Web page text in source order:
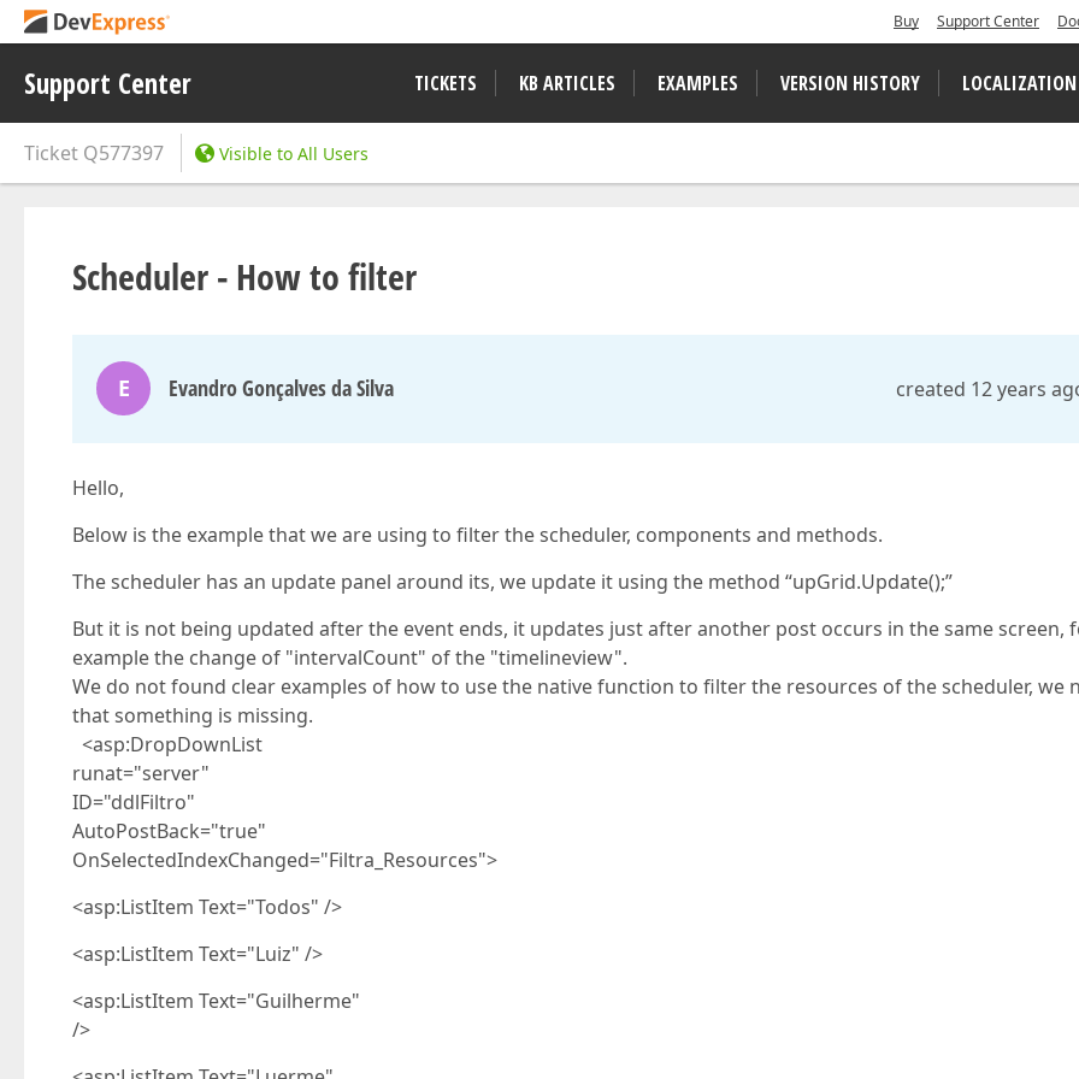
Buy Support Center
Support Center TICKETS KB ARTICLES EXAMPLES VERSION HISTORY LOCALIZATION
Ticket Q577397 Visible to All Users
Scheduler - How to filter
E Evandro Gonçalves da Silva created 12 years
Hello,
Below is the example that we are using to filter the scheduler, components and methods.
The scheduler has an update panel around its, we update it using the method “upGrid.Update();”
But it is not being updated after the event ends, it updates just after another post occurs in the same screen,
example the change of "intervalCount" of the "timelineview".
We do not found clear examples of how to use the native function to filter the resources of the scheduler, we
that something is missing.
<asp:DropDownList
runat="server"
ID="ddlFiltro"
AutoPostBack="true"
OnSelectedIndexChanged="Filtra_Resources">
<asp:ListItem Text="Todos" />
<asp:ListItem Text="Luiz" />
<asp:ListItem Text="Guilherme"
/>